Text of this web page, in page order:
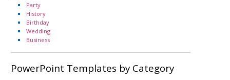
Party
History
Birthday
Wedding
Business
PowerPoint Templates by Category